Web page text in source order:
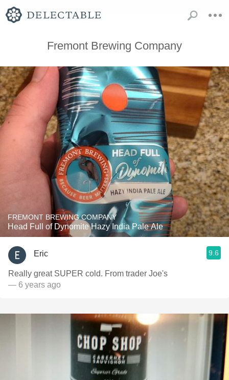
Fremont Brewing Company
FREMONT BREWING COMPANY
Head Full of Dynomite Hazy India Pale Ale
Eric 9.6
Really great SUPER cold. From trader Joe's
— 6 years ago